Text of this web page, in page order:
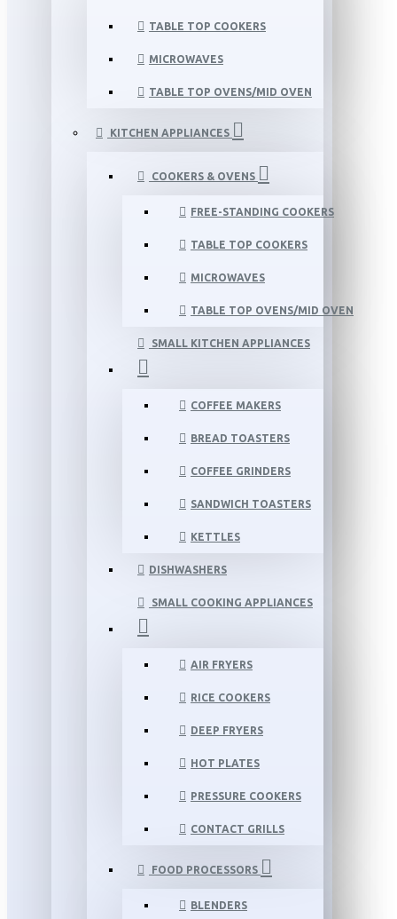
TABLE TOP COOKERS
MICROWAVES
TABLE TOP OVENS/MID OVEN
KITCHEN APPLIANCES
COOKERS & OVENS
FREE-STANDING COOKERS
TABLE TOP COOKERS
MICROWAVES
TABLE TOP OVENS/MID OVEN
SMALL KITCHEN APPLIANCES
COFFEE MAKERS
BREAD TOASTERS
COFFEE GRINDERS
SANDWICH TOASTERS
KETTLES
DISHWASHERS
SMALL COOKING APPLIANCES
AIR FRYERS
RICE COOKERS
DEEP FRYERS
HOT PLATES
PRESSURE COOKERS
CONTACT GRILLS
FOOD PROCESSORS
BLENDERS